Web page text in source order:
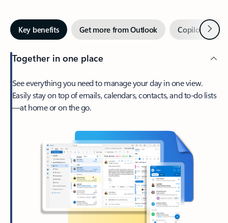
Key benefits Get more from Outlook Copilot inNext
Together in one place
See everything you need to manage your day in one view.
Easily stay on top of emails, calendars, contacts, and to-do lists
—at home or on the go.